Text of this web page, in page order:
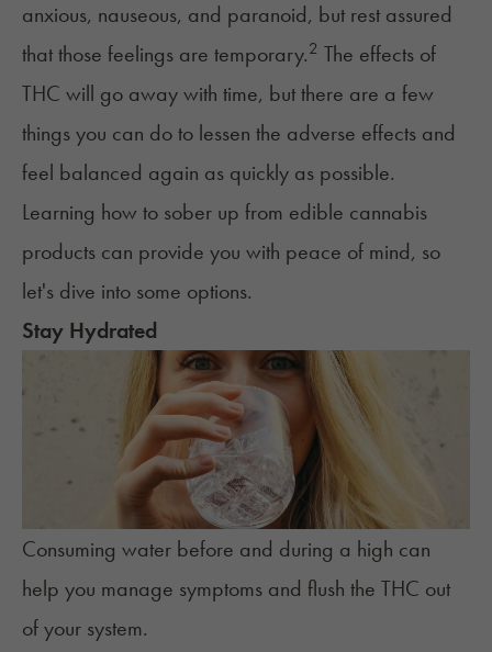
anxious, nauseous, and paranoid, but rest assured
that those feelings are temporary.2 The effects of
THC will go away with time, but there are a few
things you can do to lessen the adverse effects and
feel balanced again as quickly as possible.
Learning how to sober up from edible cannabis
products can provide you with peace of mind, so
let's dive into some options.
Stay Hydrated
Consuming water before and during a high can
help you manage symptoms and flush the THC out
of your system.